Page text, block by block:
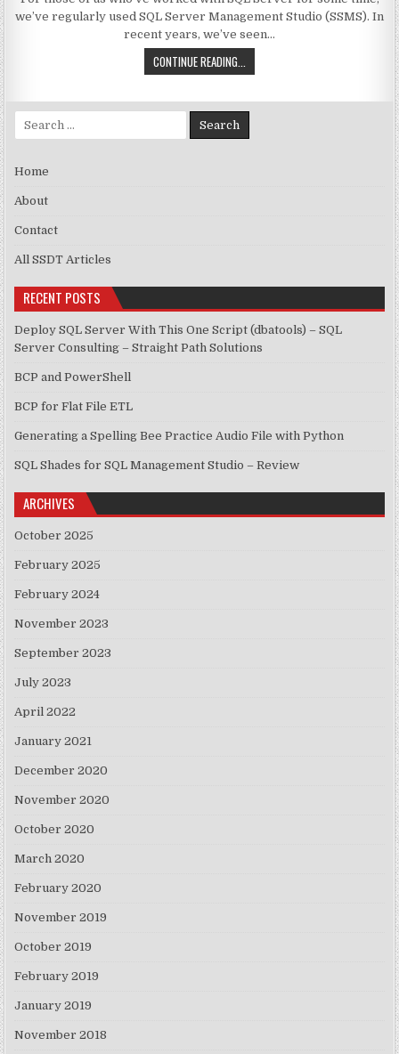
we’ve regularly used SQL Server Management Studio (SSMS). In
recent years, we’ve seen…
CONTINUE READING... SQL SHADES FOR SQL
Search for:
Home
About
Contact
All SSDT Articles
RECENT POSTS
Deploy SQL Server With This One Script (dbatools) – SQL
Server Consulting – Straight Path Solutions
BCP and PowerShell
BCP for Flat File ETL
Generating a Spelling Bee Practice Audio File with Python
SQL Shades for SQL Management Studio – Review
ARCHIVES
October 2025
February 2025
February 2024
November 2023
September 2023
July 2023
April 2022
January 2021
December 2020
November 2020
October 2020
March 2020
February 2020
November 2019
October 2019
February 2019
January 2019
November 2018